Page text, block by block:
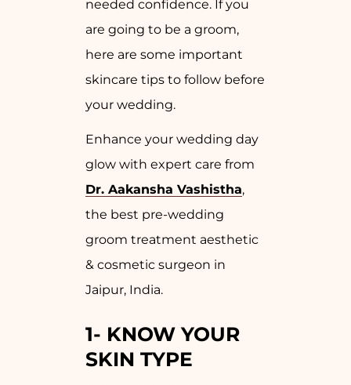
needed confidence. If you
are going to be a groom,
here are some important
skincare tips to follow before
your wedding.
Enhance your wedding day
glow with expert care from
Dr. Aakansha Vashistha,
the best pre-wedding
groom treatment aesthetic
& cosmetic surgeon in
Jaipur, India.
1- KNOW YOUR
SKIN TYPE